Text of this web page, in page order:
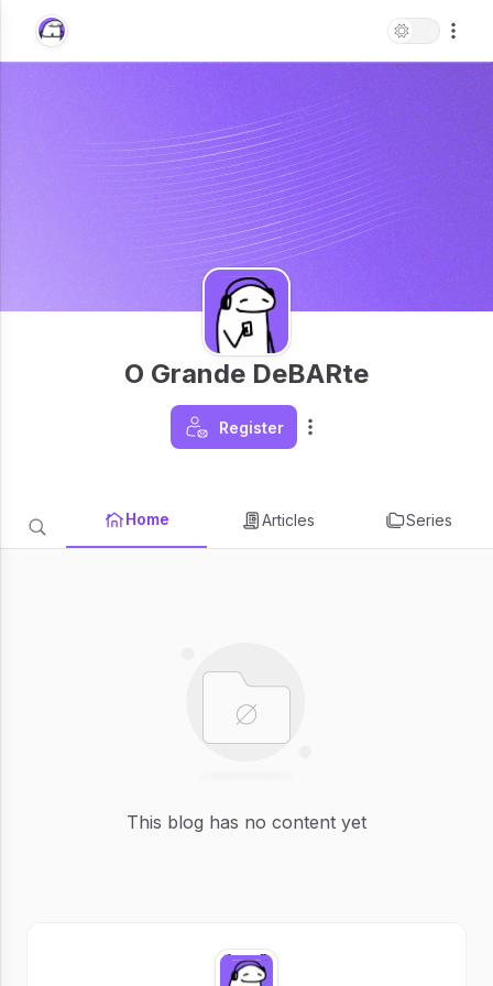
O Grande DeBARte
Register
Home Articles Series
This blog has no content yet